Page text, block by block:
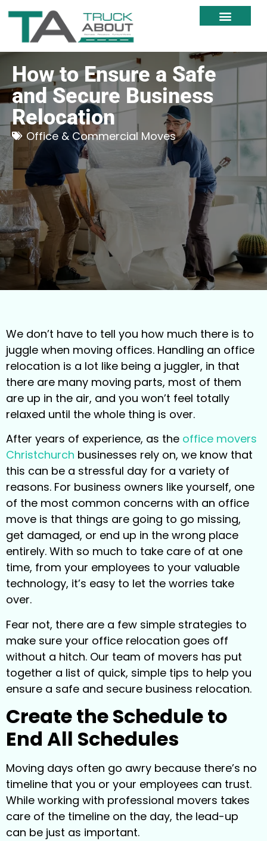
How to Ensure a Safe
and Secure Business
Relocation
Office & Commercial Moves
We don’t have to tell you how much there is to
juggle when moving offices. Handling an office
relocation is a lot like being a juggler, in that
there are many moving parts, most of them
are up in the air, and you won’t feel totally
relaxed until the whole thing is over.
After years of experience, as the office movers
Christchurch businesses rely on, we know that
this can be a stressful day for a variety of
reasons. For business owners like yourself, one
of the most common concerns with an office
move is that things are going to go missing,
get damaged, or end up in the wrong place
entirely. With so much to take care of at one
time, from your employees to your valuable
technology, it’s easy to let the worries take
over.
Fear not, there are a few simple strategies to
make sure your office relocation goes off
without a hitch. Our team of movers has put
together a list of quick, simple tips to help you
ensure a safe and secure business relocation.
Create the Schedule to
End All Schedules
Moving days often go awry because there’s no
timeline that you or your employees can trust.
While working with professional movers takes
care of the timeline on the day, the lead-up
can be just as important.